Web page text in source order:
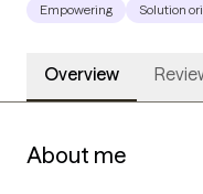
Empowering Solution
Overview
About me